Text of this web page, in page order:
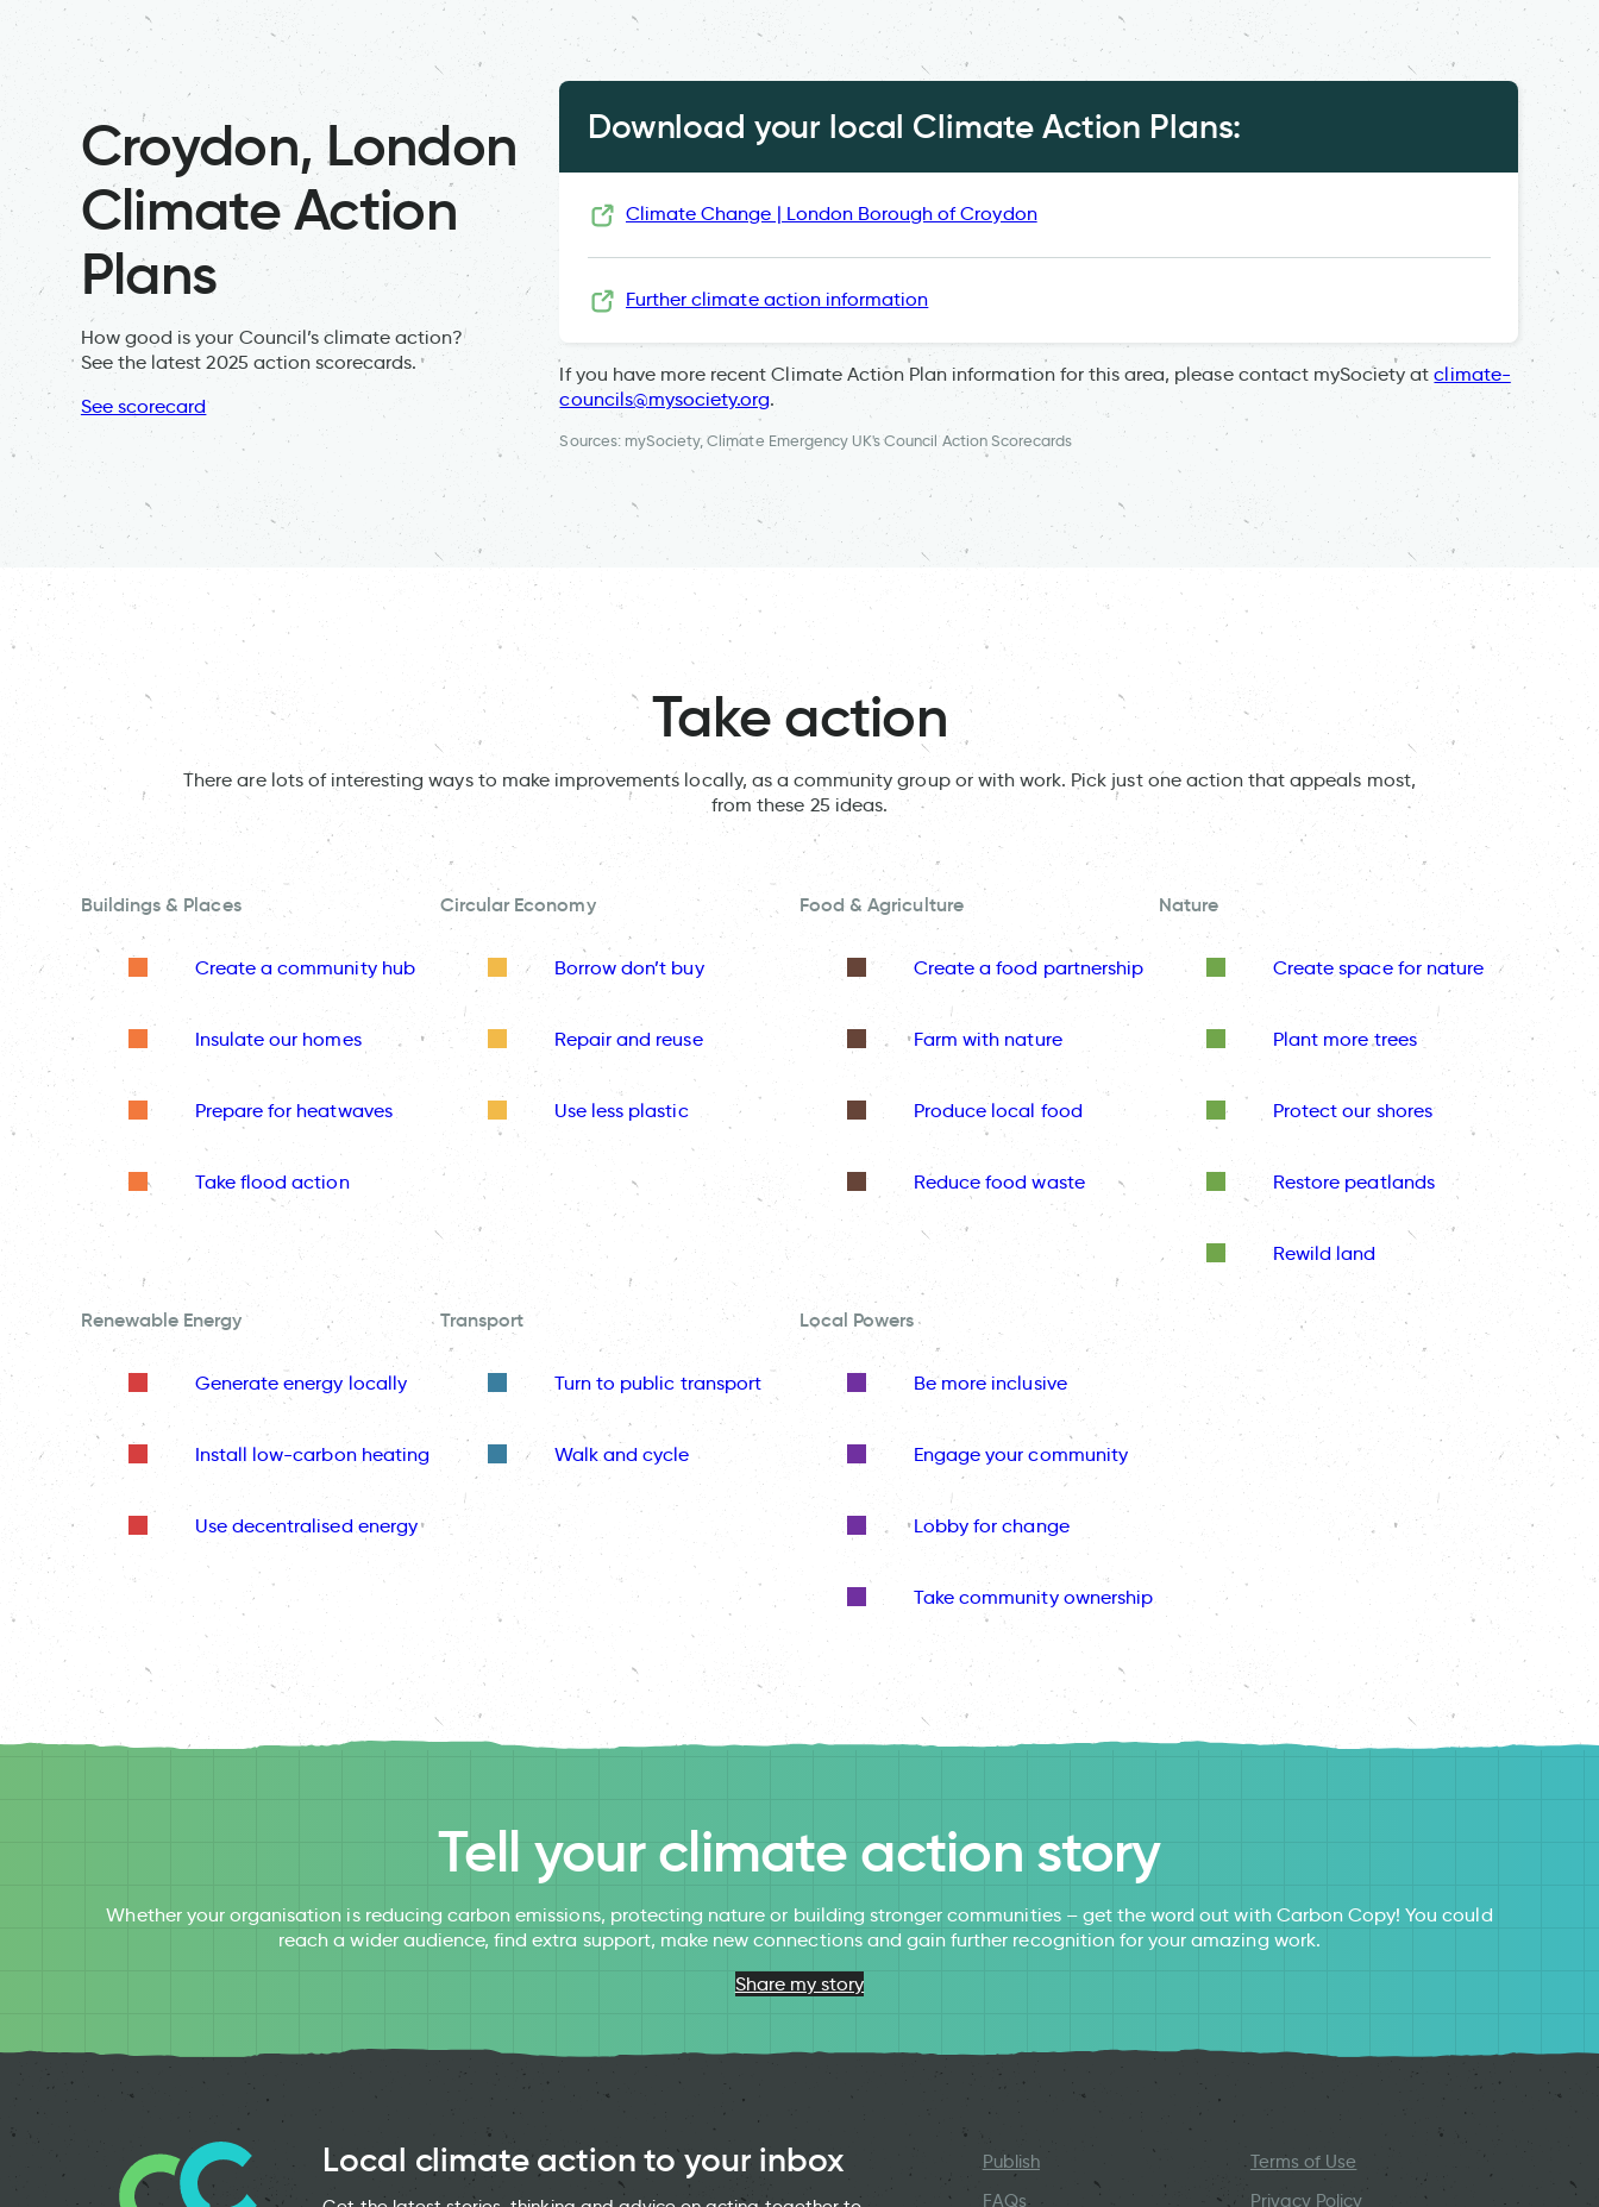
Croydon, London
Climate Action
Plans
How good is your Council’s climate action?
See the latest 2025 action scorecards.
See scorecard
Download your local Climate Action Plans:
Climate Change | London Borough of Croydon
Further climate action information
If you have more recent Climate Action Plan information for this area, please contact mySociety atclimate-
councils@mysociety.org.
Sources: mySociety, Climate Emergency UK's Council Action Scorecards
Take action
There are lots of interesting ways to make improvements locally, as a community group or with work. Pick just one action that appeals most,
from these 25 ideas.
Buildings & Places
Create a community hub
Insulate our homes
Prepare for heatwaves
Take flood action
Circular Economy
Borrow don’t buy
Repair and reuse
Use less plastic
Food & Agriculture
Create a food partnership
Farm with nature
Produce local food
Reduce food waste
Nature
Create space for nature
Plant more trees
Protect our shores
Restore peatlands
Rewild land
Renewable Energy
Generate energy locally
Install low-carbon heating
Use decentralised energy
Transport
Turn to public transport
Walk and cycle
Local Powers
Be more inclusive
Engage your community
Lobby for change
Take community ownership
Tell your climate action story
Whether your organisation is reducing carbon emissions, protecting nature or building stronger communities – get the word out with Carbon Copy! You could
reach a wider audience, find extra support, make new connections and gain further recognition for your amazing work.
Share my story
Local climate action to your inbox
Publish
FAQs
Terms of Use
Privacy Policy